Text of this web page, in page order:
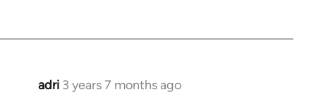
adri 3 years 7 months ago